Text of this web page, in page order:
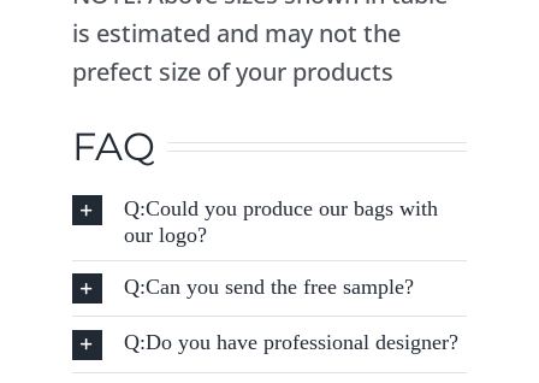
is estimated and may not the
prefect size of your products
FAQ
Q:Could you produce our bags with
our logo?
Q:Can you send the free sample?
Q:Do you have professional designer?